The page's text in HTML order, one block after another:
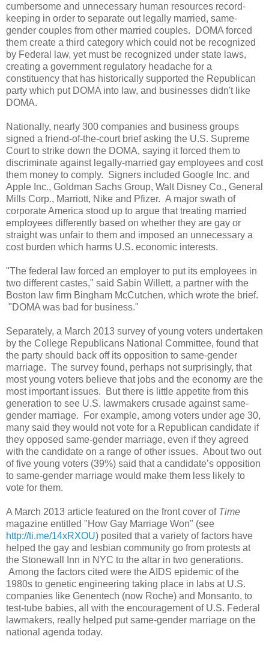
cumbersome and unnecessary human resources record-
keeping in order to separate out legally married, same-
gender couples from other married couples. DOMA forced
them create a third category which could not be recognized
by Federal law, yet must be recognized under state laws,
creating a government regulatory headache for a
constituency that has historically supported the Republican
party which put DOMA into law, and businesses didn't like
DOMA.
Nationally, nearly 300 companies and business groups
signed a friend-of-the-court brief asking the U.S. Supreme
Court to strike down the DOMA, saying it forced them to
discriminate against legally-married gay employees and cost
them money to comply. Signers included Google Inc. and
Apple Inc., Goldman Sachs Group, Walt Disney Co., General
Mills Corp., Marriott, Nike and Pfizer. A major swath of
corporate America stood up to argue that treating married
employees differently based on whether they are gay or
straight was unfair to them and imposed an unnecessary a
cost burden which harms U.S. economic interests.
"The federal law forced an employer to put its employees in
two different castes," said Sabin Willett, a partner with the
Boston law firm Bingham McCutchen, which wrote the brief.
"DOMA was bad for business."
Separately, a March 2013 survey of young voters undertaken
by the College Republicans National Committee, found that
the party should back off its opposition to same-gender
marriage. The survey found, perhaps not surprisingly, that
most young voters believe that jobs and the economy are the
most important issues. But there is little appetite from this
generation to see U.S. lawmakers crusade against same-
gender marriage. For example, among voters under age 30,
many said they would not vote for a Republican candidate if
they opposed same-gender marriage, even if they agreed
with the candidate on a range of other issues. About two out
of five young voters (39%) said that a candidate’s opposition
to same-gender marriage would make them less likely to
vote for them.
A March 2013 article featured on the front cover of Time
magazine entitled "How Gay Marriage Won" (see
http://ti.me/14xRXOU) posited that a variety of factors have
helped the gay and lesbian community go from protests at
the Stonewall Inn in NYC to the altar in two generations.
Among the factors cited were the AIDS epidemic of the
1980s to genetic engineering taking place in labs at U.S.
companies like Genentech (now Roche) and Monsanto, to
test-tube babies, all with the encouragement of U.S. Federal
lawmakers, really helped put same-gender marriage on the
national agenda today.